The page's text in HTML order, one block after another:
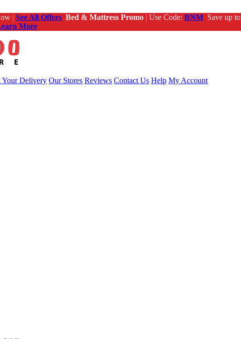
| See All Offers Bed & Mattress Promo | Use Code: BNM Save up to
More
Your Delivery Our Stores Reviews Contact Us Help My Account